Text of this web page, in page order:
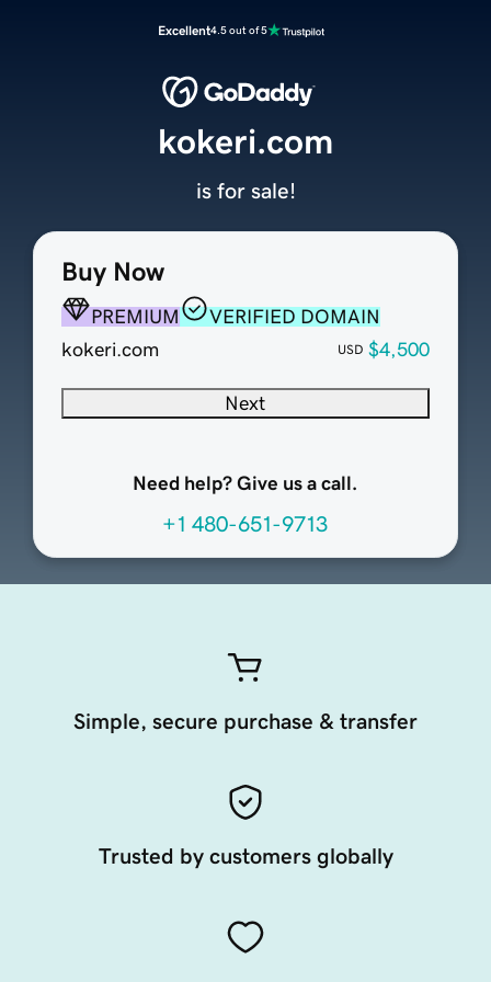
Excellent4.5 out of 5
Buy Now
PREMIUM
VERIFIED DOMAIN
kokeri.com
USD $4,500
Next
Need help? Give us a call.
+1 480-651-9713
kokeri.com
is for sale!
Simple, secure purchase & transfer
Trusted by customers globally